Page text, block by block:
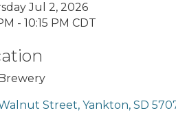
Jul 2, 2026
- 10:15 PM CDT
Street Yankton SD